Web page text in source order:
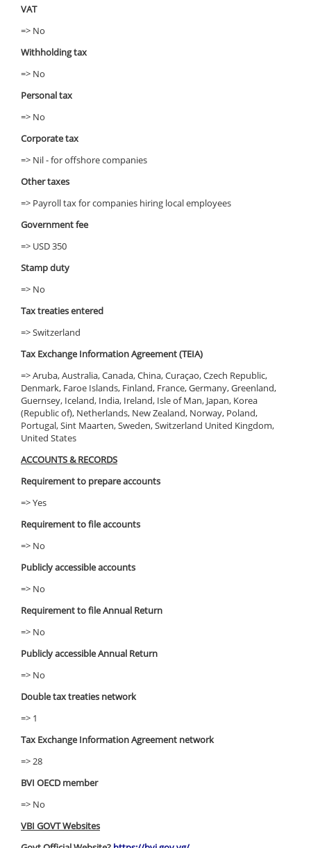
VAT
=> No
Withholding tax
=> No
Personal tax
=> No
Corporate tax
=> Nil - for offshore companies
Other taxes
=> Payroll tax for companies hiring local employees
Government fee
=> USD 350
Stamp duty
=> No
Tax treaties entered
=> Switzerland
Tax Exchange Information Agreement (TEIA)
=> Aruba, Australia, Canada, China, Curaçao, Czech Republic,
Denmark, Faroe Islands, Finland, France, Germany, Greenland,
Guernsey, Iceland, India, Ireland, Isle of Man, Japan, Korea
(Republic of), Netherlands, New Zealand, Norway, Poland,
Portugal, Sint Maarten, Sweden, Switzerland United Kingdom,
United States
ACCOUNTS & RECORDS
Requirement to prepare accounts
=> Yes
Requirement to file accounts
=> No
Publicly accessible accounts
=> No
Requirement to file Annual Return
=> No
Publicly accessible Annual Return
=> No
Double tax treaties network
=> 1
Tax Exchange Information Agreement network
=> 28
BVI OECD member
=> No
VBI GOVT Websites